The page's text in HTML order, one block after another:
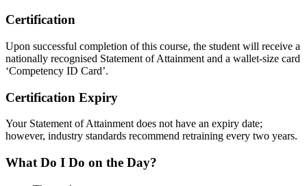
Certification
Upon successful completion of this course, the student will receive a
nationally recognised Statement of Attainment and a wallet-size card
‘Competency ID Card’.
Certification Expiry
Your Statement of Attainment does not have an expiry date;
however, industry standards recommend retraining every two years.
What Do I Do on the Day?